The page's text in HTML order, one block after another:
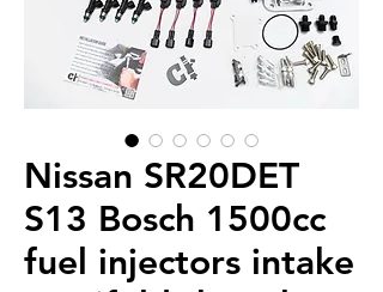
Nissan SR20DET
S13 Bosch 1500cc
fuel injectors intake